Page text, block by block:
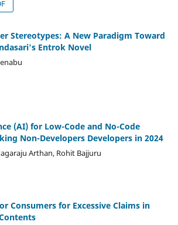
Stereotypes: A New Paradigm Toward
Entrok Novel
(AI) for Low-Code and No-Code
Non-Developers Developers in 2024
Arthan, Rohit Bajjuru
Consumers for Excessive Claims in